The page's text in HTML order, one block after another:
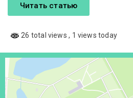
Читать статью
26 total views, 1 views today
Донецк
Проспект Ильича, 110 — Яндекс Карты